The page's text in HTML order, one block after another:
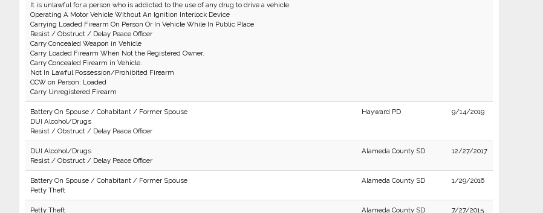
It is unlawful for a person who is addicted to the use of any drug to drive a vehicle.
Operating A Motor Vehicle Without An Ignition Interlock Device
Carrying Loaded Firearm On Person Or In Vehicle While In Public Place
Resist / Obstruct / Delay Peace Officer
Carry Concealed Weapon in Vehicle
Carry Loaded Firearm When Not the Registered Owner.
Carry Concealed Firearm in Vehicle.
Not In Lawful Possession/Prohibited Firearm
CCW on Person: Loaded
Carry Unregistered Firearm
Battery On Spouse / Cohabitant / Former Spouse
DUI Alcohol/Drugs
Resist / Obstruct / Delay Peace Officer
Hayward PD 9/14/2019
DUI Alcohol/Drugs
Resist / Obstruct / Delay Peace Officer
Alameda County SD 12/27/2017
Battery On Spouse / Cohabitant / Former Spouse
Petty Theft
Alameda County SD 1/29/2016
Petty Theft Alameda County SD 7/27/2015